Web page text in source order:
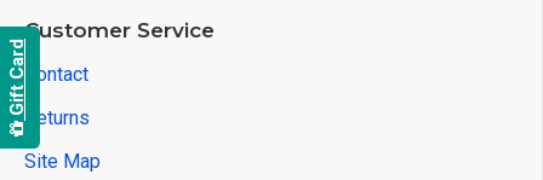
Customer Service
Contact
Returns
Site Map
Gift Card